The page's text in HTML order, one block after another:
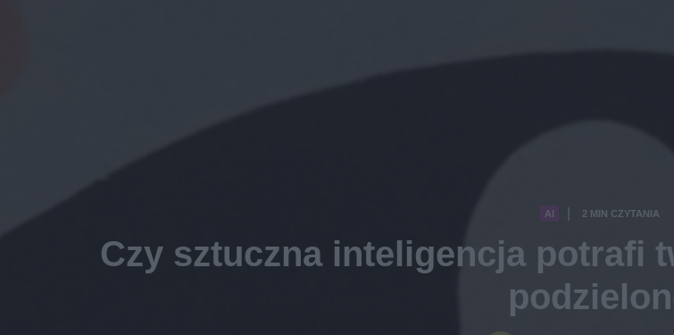
AI 2 MIN CZYTANIA
Czy sztuczna inteligencja potrafi